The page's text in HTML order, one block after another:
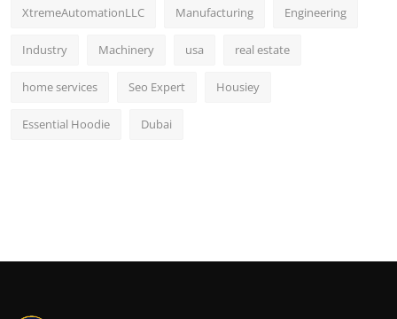
XtremeAutomationLLC Manufacturing Engineering
Industry Machinery usa real estate
home services Seo Expert Housiey
Essential Hoodie Dubai